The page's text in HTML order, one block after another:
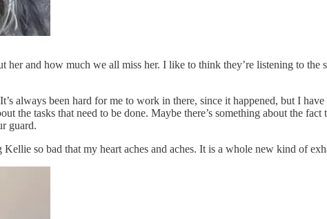
and how much we all miss her. I like to think they’re listening to the
always been hard for me to work in there, since it happened, but I
tasks that need to be done. Maybe there’s something about the fact
guard.
so bad that my heart aches and aches. It is a whole new kind of